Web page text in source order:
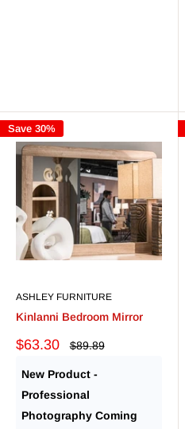
Save 30%
ASHLEY FURNITURE
Kinlanni Bedroom Mirror
Sale
$63.30
Regular
$89.89
New Product -
Professional
Photography Coming